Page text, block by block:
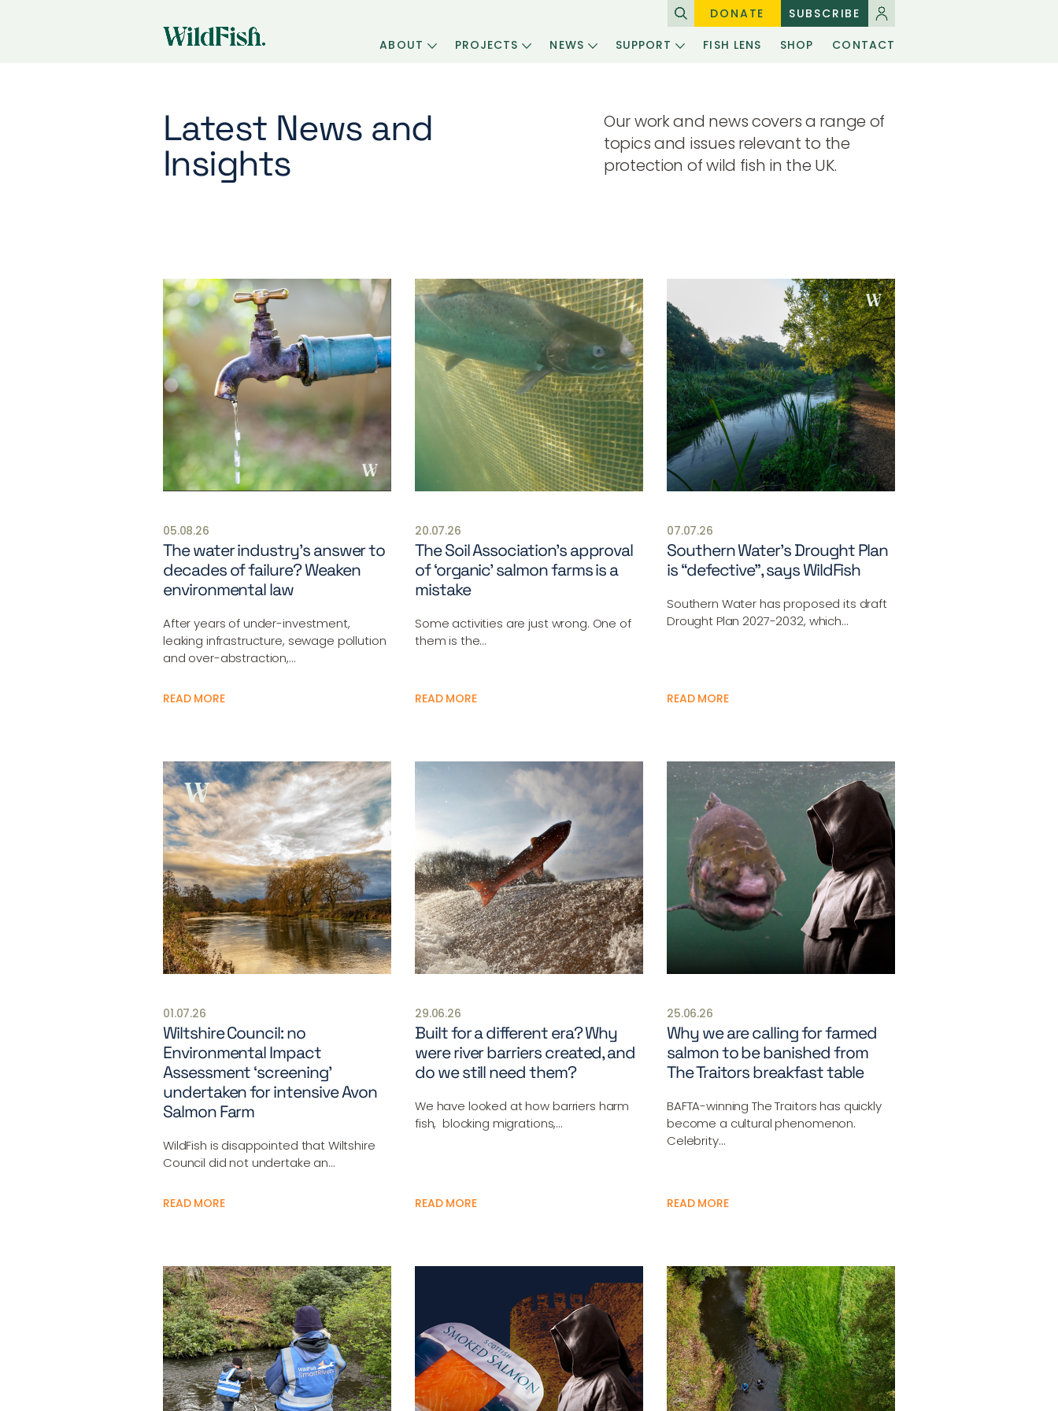
DONATE
SUBSCRIBE
ABOUT
PROJECTS NEWS SUPPORT FISH LENS SHOP CONTACT
Latest News and
Insights
Our work and news covers a range of
topics and issues relevant to the
protection of wild fish in the UK.
05.08.26
The water industry’s answer to
decades of failure? Weaken
environmental law
After years of under-investment,
leaking infrastructure, sewage pollution
and over-abstraction,…
READ MORE
20.07.26
The Soil Association’s approval
of ‘organic’ salmon farms is a
mistake
Some activities are just wrong. One of
them is the…
READ MORE
07.07.26
Southern Water’s Drought Plan
is “defective”, says WildFish
Southern Water has proposed its draft
Drought Plan 2027-2032, which…
READ MORE
01.07.26
Wiltshire Council: no
Environmental Impact
Assessment ‘screening’
undertaken for intensive Avon
Salmon Farm
WildFish is disappointed that Wiltshire
Council did not undertake an…
READ MORE
29.06.26
Built for a different era? Why
were river barriers created, and
do we still need them?
We have looked at how barriers harm
fish, blocking migrations,…
READ MORE
25.06.26
Why we are calling for farmed
salmon to be banished from
The Traitors breakfast table
BAFTA-winning The Traitors has quickly
become a cultural phenomenon.
Celebrity…
READ MORE